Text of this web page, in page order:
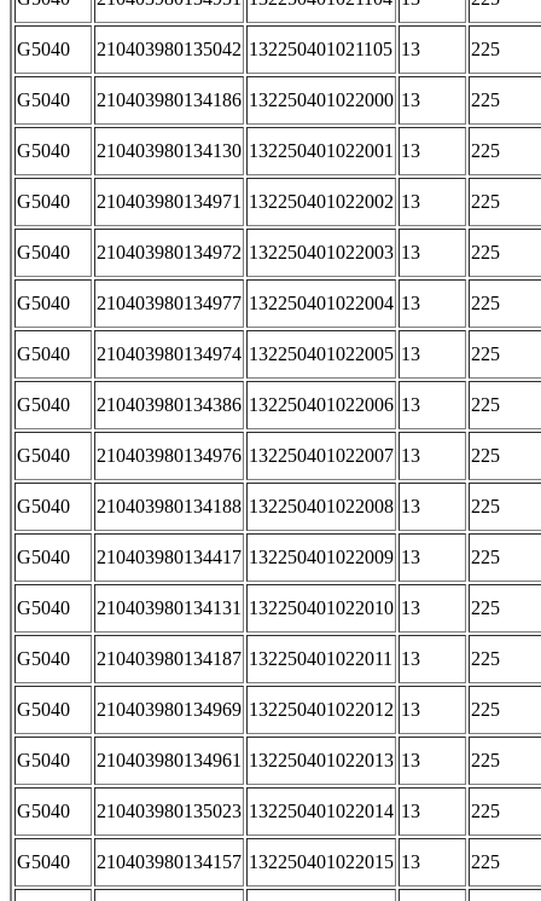
G5040 210403980135042 132250401021105 13 225
G5040 210403980134186 132250401022000 13 225
G5040 210403980134130 132250401022001 13 225
G5040 210403980134971 132250401022002 13 225
G5040 210403980134972 132250401022003 13 225
G5040 210403980134977 132250401022004 13 225
G5040 210403980134974 132250401022005 13 225
G5040 210403980134386 132250401022006 13 225
G5040 210403980134976 132250401022007 13 225
G5040 210403980134188 132250401022008 13 225
G5040 210403980134417 132250401022009 13 225
G5040 210403980134131 132250401022010 13 225
G5040 210403980134187 132250401022011 13 225
G5040 210403980134969 132250401022012 13 225
G5040 210403980134961 132250401022013 13 225
G5040 210403980135023 132250401022014 13 225
G5040 210403980134157 132250401022015 13 225